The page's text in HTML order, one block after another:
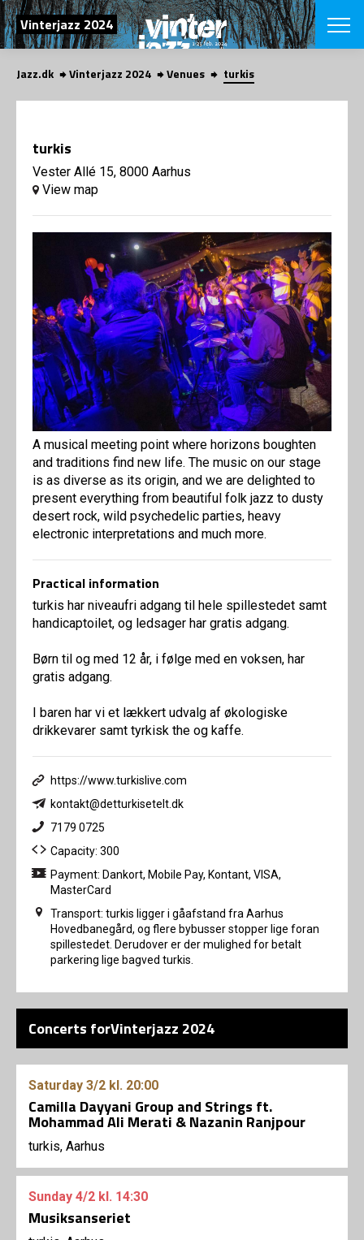
SEARCH
Vinterjazz 2024
App
App
About us
Contributors
Contact us
Privacy
SHOP
Jazz.dk Vinterjazz 2024 Venues turkis
turkis
Vester Allé 15, 8000 Aarhus
View map
A musical meeting point where horizons boughten
and traditions find new life. The music on our stage
is as diverse as its origin, and we are delighted to
present everything from beautiful folk jazz to dusty
desert rock, wild psychedelic parties, heavy
electronic interpretations and much more.
Practical information
turkis har niveaufri adgang til hele spillestedet samt
handicaptoilet, og ledsager har gratis adgang.
Børn til og med 12 år, i følge med en voksen, har
gratis adgang.
I baren har vi et lækkert udvalg af økologiske
drikkevarer samt tyrkisk the og kaffe.
https://www.turkislive.com
kontakt@detturkisetelt.dk
7179 0725
Capacity: 300
Payment: Dankort, Mobile Pay, Kontant, VISA,
MasterCard
Transport: turkis ligger i gåafstand fra Aarhus
Hovedbanegård, og flere bybusser stopper lige foran
spillestedet. Derudover er der mulighed for betalt
parkering lige bagved turkis.
Concerts forVinterjazz 2024
Saturday 3/2 kl. 20:00
Camilla Dayyani Group and Strings ft.
Mohammad Ali Merati & Nazanin Ranjpour
turkis, Aarhus
Sunday 4/2 kl. 14:30
Musiksanseriet